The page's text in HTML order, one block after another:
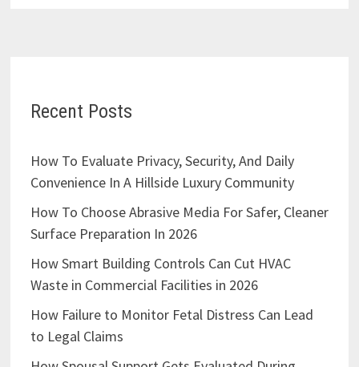
Recent Posts
How To Evaluate Privacy, Security, And Daily
Convenience In A Hillside Luxury Community
How To Choose Abrasive Media For Safer, Cleaner
Surface Preparation In 2026
How Smart Building Controls Can Cut HVAC
Waste in Commercial Facilities in 2026
How Failure to Monitor Fetal Distress Can Lead
to Legal Claims